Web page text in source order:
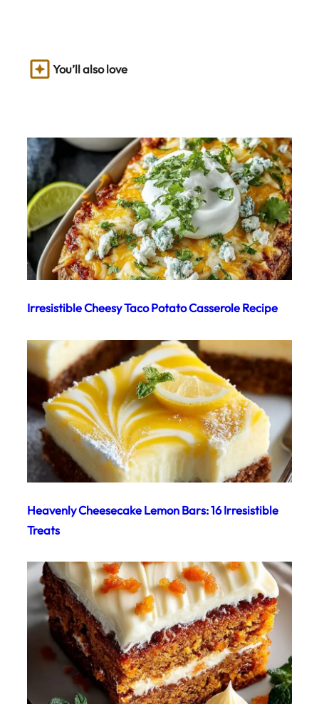
You’ll also love
Irresistible Cheesy Taco Potato Casserole Recipe
Heavenly Cheesecake Lemon Bars: 16 Irresistible
Treats